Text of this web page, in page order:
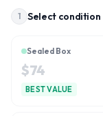
1 Select condition
Sealed Box
$74
BEST VALUE